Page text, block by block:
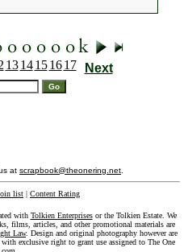
13 14 15 16 17 Next
at scrapbook@theonering.net
list | Content Rating
with Tolkien Enterprisesor the Tolkien Estate. We
films, articles, and other promotional materials are
Law. Design and original photography however are
exclusive right to grant use assigned to The One